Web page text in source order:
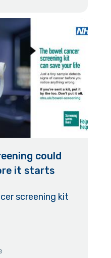
could
it starts
screening kit